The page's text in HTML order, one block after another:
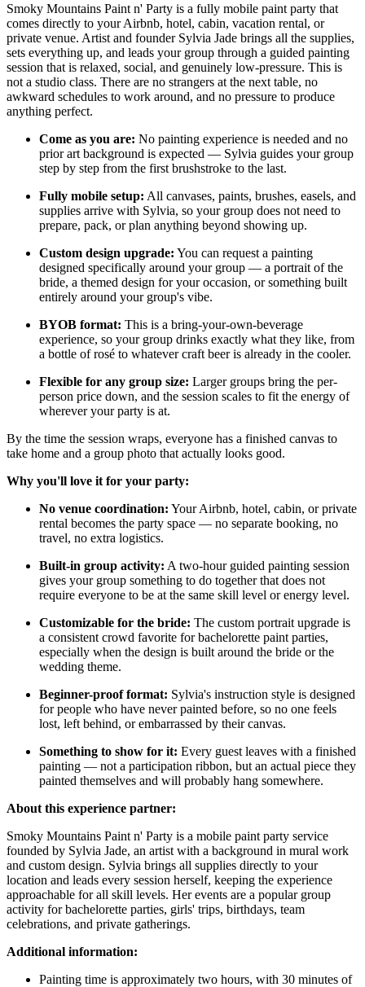
Smoky Mountains Paint n' Party is a fully mobile paint party that
comes directly to your Airbnb, hotel, cabin, vacation rental, or
private venue. Artist and founder Sylvia Jade brings all the supplies,
sets everything up, and leads your group through a guided painting
session that is relaxed, social, and genuinely low-pressure. This is
not a studio class. There are no strangers at the next table, no
awkward schedules to work around, and no pressure to produce
anything perfect.
Come as you are: No painting experience is needed and no
prior art background is expected — Sylvia guides your group
step by step from the first brushstroke to the last.
Fully mobile setup: All canvases, paints, brushes, easels, and
supplies arrive with Sylvia, so your group does not need to
prepare, pack, or plan anything beyond showing up.
Custom design upgrade: You can request a painting
designed specifically around your group — a portrait of the
bride, a themed design for your occasion, or something built
entirely around your group's vibe.
BYOB format: This is a bring-your-own-beverage
experience, so your group drinks exactly what they like, from
a bottle of rosé to whatever craft beer is already in the cooler.
Flexible for any group size: Larger groups bring the per-
person price down, and the session scales to fit the energy of
wherever your party is at.
By the time the session wraps, everyone has a finished canvas to
take home and a group photo that actually looks good.
Why you'll love it for your party:
No venue coordination: Your Airbnb, hotel, cabin, or private
rental becomes the party space — no separate booking, no
travel, no extra logistics.
Built-in group activity: A two-hour guided painting session
gives your group something to do together that does not
require everyone to be at the same skill level or energy level.
Customizable for the bride: The custom portrait upgrade is
a consistent crowd favorite for bachelorette paint parties,
especially when the design is built around the bride or the
wedding theme.
Beginner-proof format: Sylvia's instruction style is designed
for people who have never painted before, so no one feels
lost, left behind, or embarrassed by their canvas.
Something to show for it: Every guest leaves with a finished
painting — not a participation ribbon, but an actual piece they
painted themselves and will probably hang somewhere.
About this experience partner:
Smoky Mountains Paint n' Party is a mobile paint party service
founded by Sylvia Jade, an artist with a background in mural work
and custom design. Sylvia brings all supplies directly to your
location and leads every session herself, keeping the experience
approachable for all skill levels. Her events are a popular group
activity for bachelorette parties, girls' trips, birthdays, team
celebrations, and private gatherings.
Additional information:
Painting time is approximately two hours, with 30 minutes of